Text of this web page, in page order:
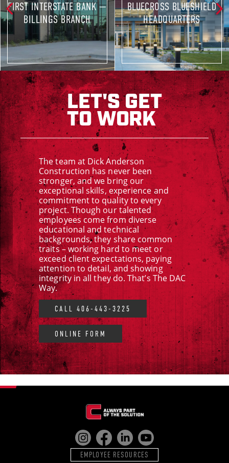
FIRST INTERSTATE BANK —
BILLINGS BRANCH
BLUECROSS BLUESHIELD
HEADQUARTERS
LET'S GET
TO WORK
The team at Dick Anderson
Construction has never been
stronger, and we bring our
exceptional skills, experience and
commitment to quality to every
project. Though our talented
employees come from diverse
educational and technical
backgrounds, they share common
traits – working hard to meet or
exceed client expectations, paying
attention to detail, and showing
integrity in all they do. That’s The DAC
Way.
CALL 406-443-3225
ONLINE FORM
EMPLOYEE RESOURCES